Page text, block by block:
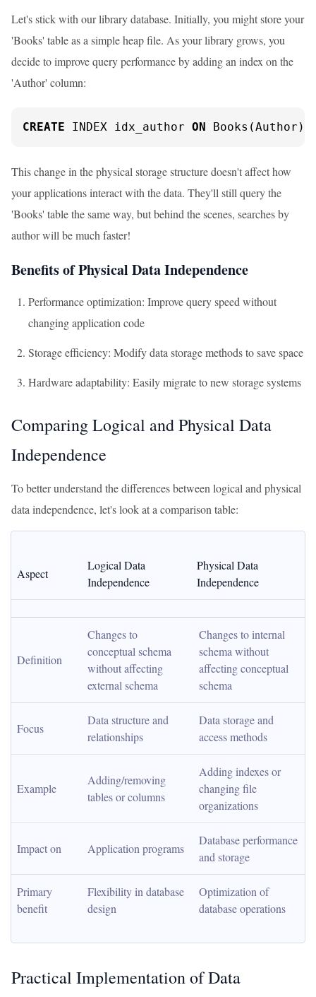
Let's stick with our library database. Initially, you might store your
'Books' table as a simple heap file. As your library grows, you
decide to improve query performance by adding an index on the
'Author' column:
CREATE INDEX idx_author ON Books(Author);
This change in the physical storage structure doesn't affect how
your applications interact with the data. They'll still query the
'Books' table the same way, but behind the scenes, searches by
author will be much faster!
Benefits of Physical Data Independence
Performance optimization: Improve query speed without
changing application code
Storage efficiency: Modify data storage methods to save space
Hardware adaptability: Easily migrate to new storage systems
Comparing Logical and Physical Data
Independence
To better understand the differences between logical and physical
data independence, let's look at a comparison table:
Aspect
Logical Data
Independence
Physical Data
Independence
Definition
Changes to
conceptual schema
without affecting
external schema
Changes to internal
schema without
affecting conceptual
schema
Focus
Data structure and
relationships
Data storage and
access methods
Example
Adding/removing
tables or columns
Adding indexes or
changing file
organizations
Impact on Application programs
Database performance
and storage
Primary
benefit
Flexibility in database
design
Optimization of
database operations
Practical Implementation of Data